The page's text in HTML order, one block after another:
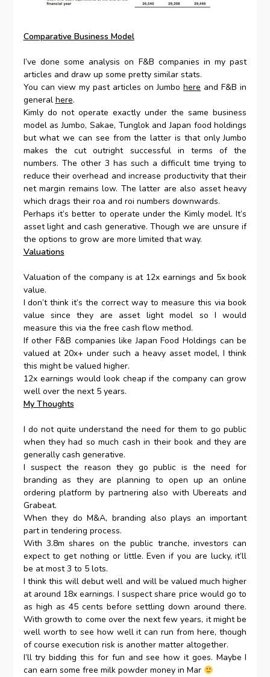
Comparative Business Model
I’ve done some analysis on F&B companies in my past
articles and draw up some pretty similar stats.
You can view my past articles on Jumbohere and F&B in
general here.
Kimly do not operate exactly under the same business
model as Jumbo, Sakae, Tunglok and Japan food holdings
but what we can see from the latter is that only Jumbo
makes the cut outright successful in terms of the
numbers. The other 3 has such a difficult time trying to
reduce their overhead and increase productivity that their
net margin remains low. The latter are also asset heavy
which drags their roa and roi numbers downwards.
Perhaps it’s better to operate under the Kimly model. It’s
asset light and cash generative. Though we are unsure if
the options to grow are more limited that way.
Valuations
Valuation of the company is at 12x earnings and 5x book
value.
I don’t think it’s the correct way to measure this via book
value since they are asset light model so I would
measure this via the free cash flow method.
If other F&B companies like Japan Food Holdings can be
valued at 20x+ under such a heavy asset model, I think
this might be valued higher.
12x earnings would look cheap if the company can grow
well over the next 5 years.
My Thoughts
I do not quite understand the need for them to go public
when they had so much cash in their book and they are
generally cash generative.
I suspect the reason they go public is the need for
branding as they are planning to open up an online
ordering platform by partnering also with Ubereats and
Grabeat.
When they do M&A, branding also plays an important
part in tendering process.
With 3.8m shares on the public tranche, investors can
expect to get nothing or little. Even if you are lucky, it’ll
be at most 3 to 5 lots.
I think this will debut well and will be valued much higher
at around 18x earnings. I suspect share price would go to
as high as 45 cents before settling down around there.
With growth to come over the next few years, it might be
well worth to see how well it can run from here, though
of course execution risk is another matter altogether.
I’ll try bidding this for fun and see how it goes. Maybe I
can earn some free milk powder money in Mar